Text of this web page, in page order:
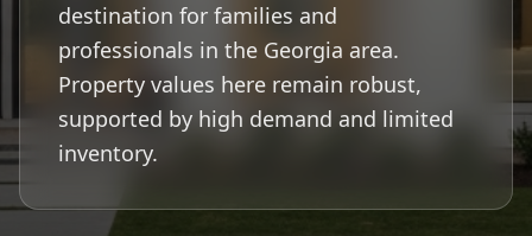
destination for families and
professionals in the Georgia area.
Property values here remain robust,
supported by high demand and limited
inventory.